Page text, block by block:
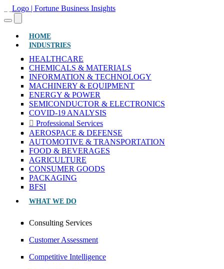
HOME(CURRENT)
INDUSTRIES
HEALTHCARE
CHEMICALS & MATERIALS
INFORMATION & TECHNOLOGY
MACHINERY & EQUIPMENT
ENERGY & POWER
SEMICONDUCTOR & ELECTRONICS
COVID-19 ANALYSIS
Professional Services
AEROSPACE & DEFENSE
AUTOMOTIVE & TRANSPORTATION
FOOD & BEVERAGES
AGRICULTURE
CONSUMER GOODS
PACKAGING
BFSI
WHAT WE DO
Consulting Services
Customer Assessment
Competitive Intelligence